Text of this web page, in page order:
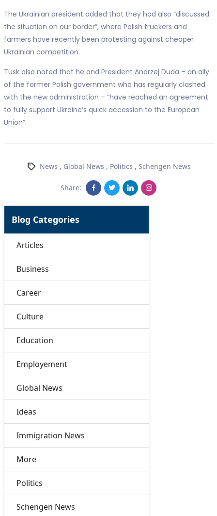
The Ukrainian president added that they had also “discussed
the situation on our border”, where Polish truckers and
farmers have recently been protesting against cheaper
Ukrainian competition.
Tusk also noted that he and President Andrzej Duda – an ally
of the former Polish government who has regularly clashed
with the new administration – “have reached an agreement
to fully support Ukraine’s quick accession to the European
Union”.
News , Global News , Politics , Schengen News
Share:
Blog Categories
Articles
Business
Career
Culture
Education
Employement
Global News
Ideas
Immigration News
More
Politics
Schengen News